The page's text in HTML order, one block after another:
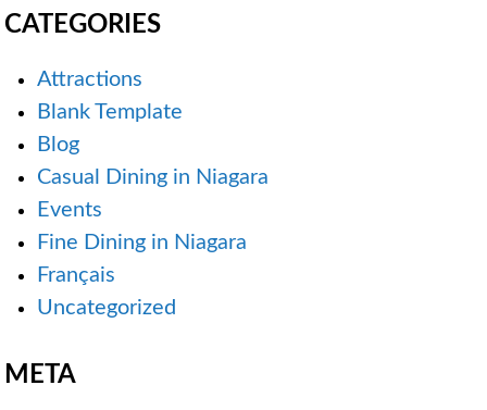
CATEGORIES
Attractions
Blank Template
Blog
Casual Dining in Niagara
Events
Fine Dining in Niagara
Français
Uncategorized
META